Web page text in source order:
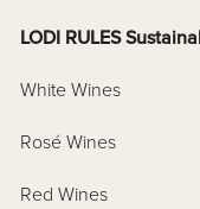
LODI RULES
White Wines
Rosé Wines
Red Wines